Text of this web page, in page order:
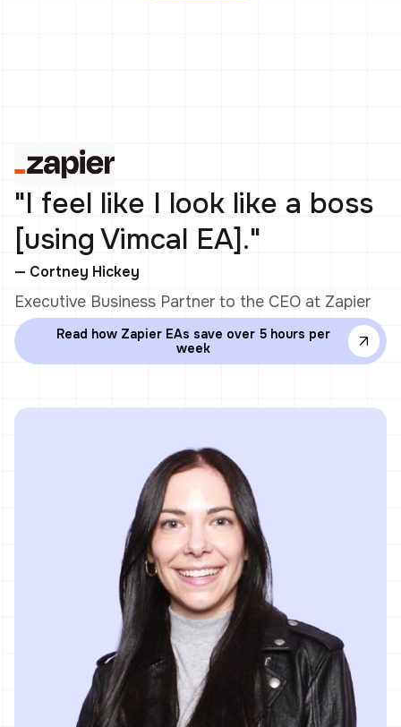
"I feel like I look like a boss
[using Vimcal EA]."
— Cortney Hickey
Executive Business Partner to the CEO at Zapier
Read how Zapier EAs save over 5 hours per
week